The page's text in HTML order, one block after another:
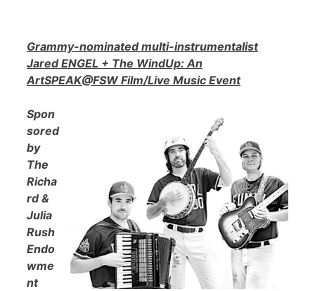
Grammy-nominated multi-instrumentalist
Jared ENGEL + The WindUp: An
ArtSPEAK@FSW Film/Live Music Event
Spon
sored
by
The
Richa
rd &
Julia
Rush
Endo
wme
nt